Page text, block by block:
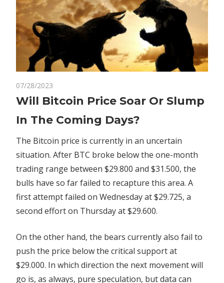
07/28/2023
Will
Price
Or
Slump
In
The
Coming
Will Bitcoin Price Soar Or Slump
In The Coming Days?
The Bitcoin price is currently in an uncertain
situation. After BTC broke below the one-month
trading range between $29.800 and $31.500, the
bulls have so far failed to recapture this area. A
first attempt failed on Wednesday at $29.725, a
second effort on Thursday at $29.600.
On the other hand, the bears currently also fail to
push the price below the critical support at
$29.000. In which direction the next movement will
go is, as always, pure speculation, but data can